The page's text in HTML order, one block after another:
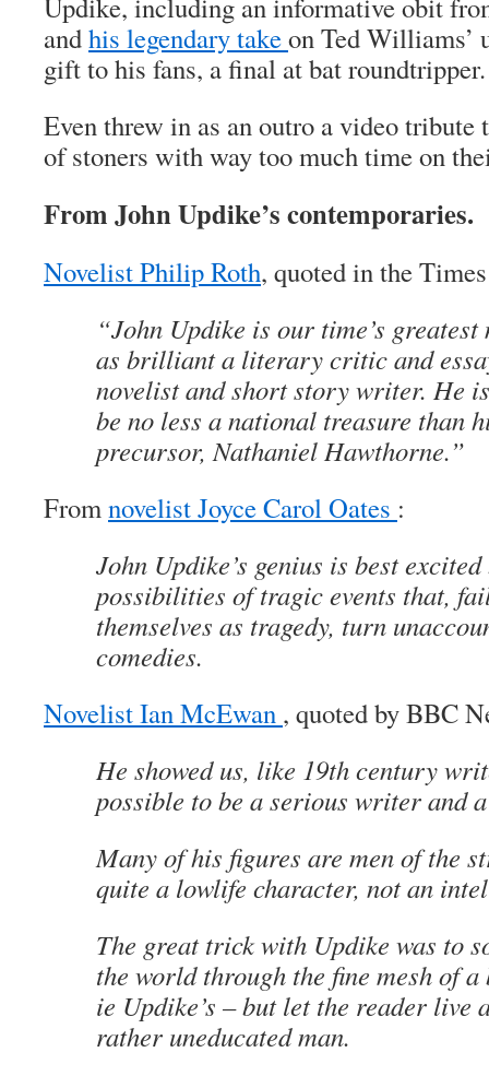
andhis legendary takeon Ted Williams’
gift to his fans, a final at bat roundtripper.
Even threw in as an outro a video tribute
of stoners with way too much time on
From John Updike’s contemporaries.
Novelist Philip Roth, quoted in the
“John Updike is our time’s
as brilliant a literary critic and
novelist and short story writer. He
be no less a national treasure than
precursor, Nathaniel Hawthorne.”
Fromnovelist Joyce Carol Oates :
John Updike’s genius is best
possibilities of tragic events that,
themselves as tragedy, turn
comedies.
Novelist Ian McEwan , quoted by BBC
He showed us, like 19th century
possible to be a serious writer and
Many of his figures are men of the
quite a lowlife character, not an
The great trick with Updike was to
the world through the fine mesh of
ie Updike’s – but let the reader live
rather uneducated man.